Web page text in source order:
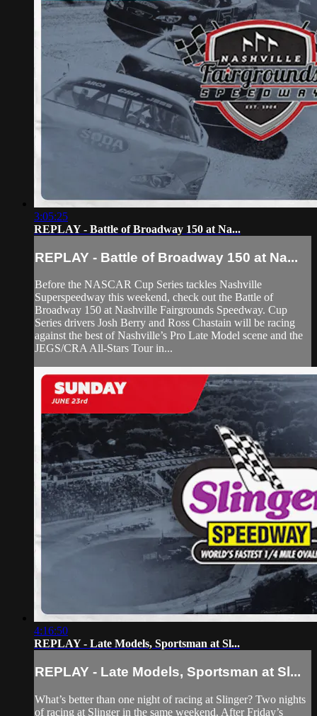
3:05:25
REPLAY - Battle of Broadway 150 at Na...
REPLAY - Battle of Broadway 150 at Na...
Before the NASCAR Cup Series tackles Nashville
Superspeedway this weekend, check out the Battle of
Broadway 150 at Nashville Fairgrounds Speedway. Cup
Series drivers Josh Berry and Ross Chastain will be racing
against the best of Nashville’s Pro Late Model scene and the
JEGS/CRA All-Stars Tour in...
4:16:50
REPLAY - Late Models, Sportsman at Sl...
REPLAY - Late Models, Sportsman at Sl...
What’s better than one night of racing at Slinger? Two nights
of racing at Slinger in the same weekend. After Friday’s